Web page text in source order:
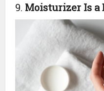
9. Moisturizer Is a